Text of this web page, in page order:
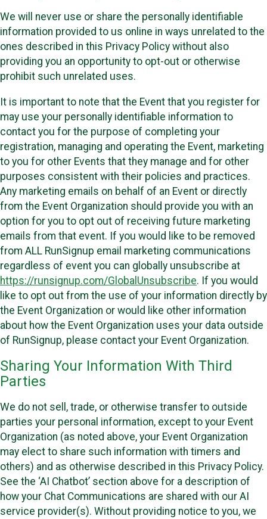
We will never use or share the personally identifiable
information provided to us online in ways unrelated to the
ones described in this Privacy Policy without also
providing you an opportunity to opt-out or otherwise
prohibit such unrelated uses.
It is important to note that the Event that you register for
may use your personally identifiable information to
contact you for the purpose of completing your
registration, managing and operating the Event, marketing
to you for other Events that they manage and for other
purposes consistent with their policies and practices.
Any marketing emails on behalf of an Event or directly
from the Event Organization should provide you with an
option for you to opt out of receiving future marketing
emails from that event. If you would like to be removed
from ALL RunSignup email marketing communications
regardless of event you can globally unsubscribe at
https://runsignup.com/GlobalUnsubscribe. If you would
like to opt out from the use of your information directly by
the Event Organization or would like other information
about how the Event Organization uses your data outside
of RunSignup, please contact your Event Organization.
Sharing Your Information With Third
Parties
We do not sell, trade, or otherwise transfer to outside
parties your personal information, except to your Event
Organization (as noted above, your Event Organization
may elect to share such information with timers and
others) and as otherwise described in this Privacy Policy.
See the ‘AI Chatbot’ section above for a description of
how your Chat Communications are shared with our AI
service provider(s). Without providing notice to you, we